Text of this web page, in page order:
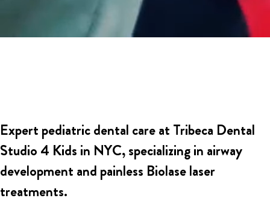
Expert pediatric dental care at Tribeca Dental
Studio 4 Kids in NYC, specializing in airway
development and painless Biolase laser
treatments.